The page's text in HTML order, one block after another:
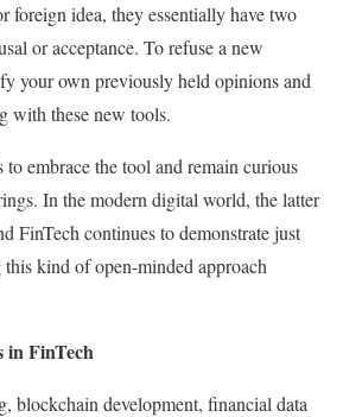
foreign idea, they essentially have two
or acceptance. To refuse a new
your own previously held opinions and
with these new tools.
embrace the tool and remain curious
In the modern digital world, the latter
FinTech continues to demonstrate just
kind of open-minded approach
in FinTech
blockchain development, financial data